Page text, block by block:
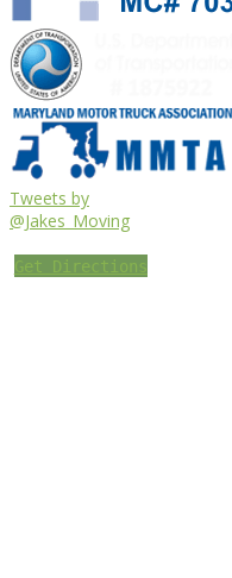
Tweets by
@Jakes_Moving
Get Directions